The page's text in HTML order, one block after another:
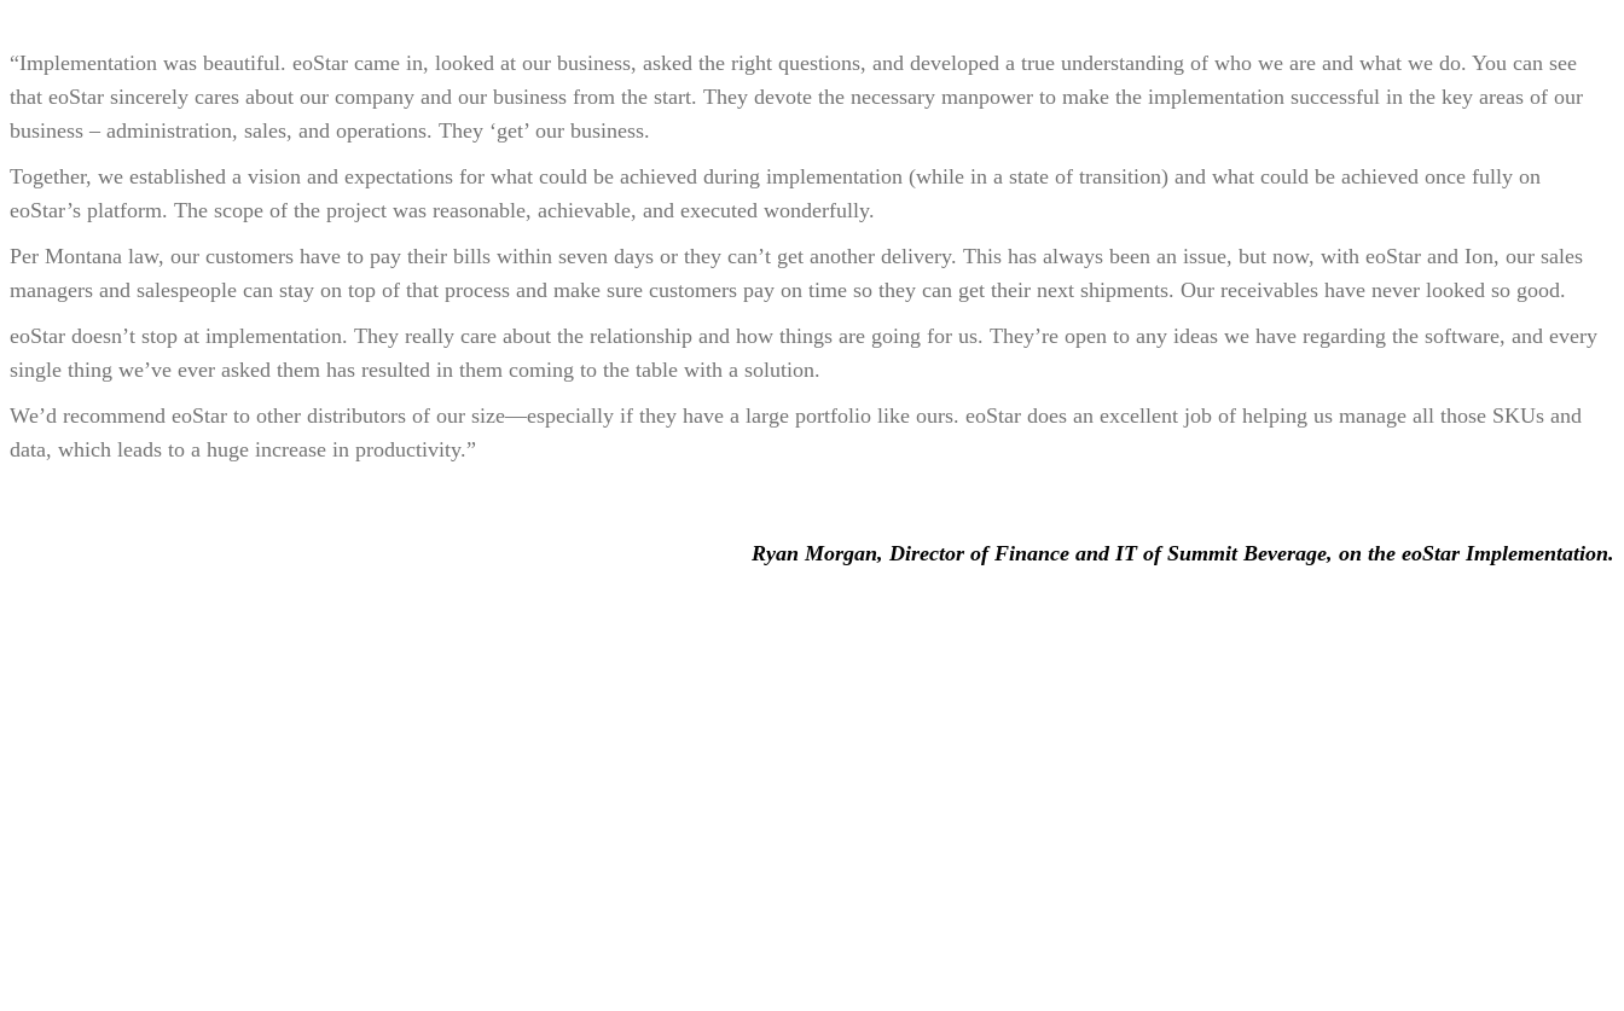
“Implementation was beautiful. eoStar came in, looked at our business, asked the right questions, and developed a true understanding of who we are and what we do. You can see
that eoStar sincerely cares about our company and our business from the start. They devote the necessary manpower to make the implementation successful in the key areas of our
business – administration, sales, and operations. They ‘get’ our business.
Together, we established a vision and expectations for what could be achieved during implementation (while in a state of transition) and what could be achieved once fully on
eoStar’s platform. The scope of the project was reasonable, achievable, and executed wonderfully.
Per Montana law, our customers have to pay their bills within seven days or they can’t get another delivery. This has always been an issue, but now, with eoStar and Ion, our sales
managers and salespeople can stay on top of that process and make sure customers pay on time so they can get their next shipments. Our receivables have never looked so good.
eoStar doesn’t stop at implementation. They really care about the relationship and how things are going for us. They’re open to any ideas we have regarding the software, and every
single thing we’ve ever asked them has resulted in them coming to the table with a solution.
We’d recommend eoStar to other distributors of our size—especially if they have a large portfolio like ours. eoStar does an excellent job of helping us manage all those SKUs and
data, which leads to a huge increase in productivity.”
Ryan Morgan, Director of Finance and IT of Summit Beverage, on the eoStar Implementation.